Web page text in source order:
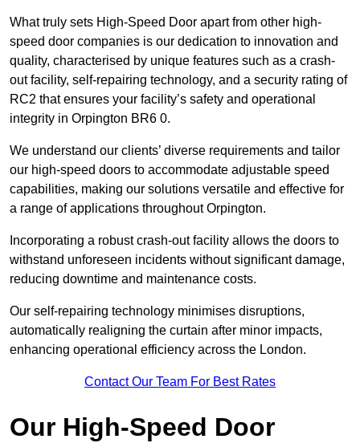
What truly sets High-Speed Door apart from other high-
speed door companies is our dedication to innovation and
quality, characterised by unique features such as a crash-
out facility, self-repairing technology, and a security rating of
RC2 that ensures your facility’s safety and operational
integrity in Orpington BR6 0.
We understand our clients’ diverse requirements and tailor
our high-speed doors to accommodate adjustable speed
capabilities, making our solutions versatile and effective for
a range of applications throughout Orpington.
Incorporating a robust crash-out facility allows the doors to
withstand unforeseen incidents without significant damage,
reducing downtime and maintenance costs.
Our self-repairing technology minimises disruptions,
automatically realigning the curtain after minor impacts,
enhancing operational efficiency across the London.
Contact Our Team For Best Rates
Our High-Speed Door